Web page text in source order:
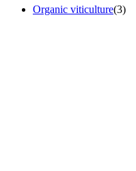
Organic viticulture(3)